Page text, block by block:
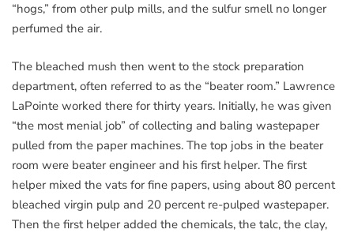
“hogs,” from other pulp mills, and the sulfur smell no longer
perfumed the air.
The bleached mush then went to the stock preparation
department, often referred to as the “beater room.” Lawrence
LaPointe worked there for thirty years. Initially, he was given
“the most menial job” of collecting and baling wastepaper
pulled from the paper machines. The top jobs in the beater
room were beater engineer and his first helper. The first
helper mixed the vats for fine papers, using about 80 percent
bleached virgin pulp and 20 percent re-pulped wastepaper.
Then the first helper added the chemicals, the talc, the clay,